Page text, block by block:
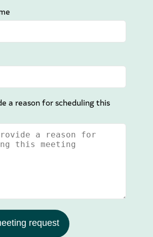
a reason for scheduling this
request